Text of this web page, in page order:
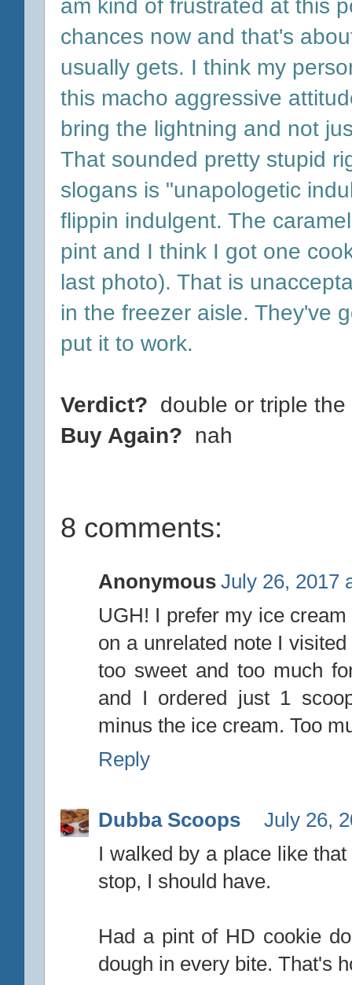
am kind of frustrated at this
chances now and that's
usually gets. I think my
this macho aggressive
bring the lightning and not
That sounded pretty stupid
slogans is "unapologetic
flippin indulgent. The
pint and I think I got one
last photo). That is
in the freezer aisle. They've
put it to work.
Verdict? double or triple
Buy Again? nah
8 comments:
Anonymous July 26, 2017
UGH! I prefer my ice
on a unrelated note I
too sweet and too much
and I ordered just 1
minus the ice cream. Too
Reply
Dubba Scoops
July 26,
I walked by a place like
stop, I should have.
Had a pint of HD cookie
dough in every bite. That's